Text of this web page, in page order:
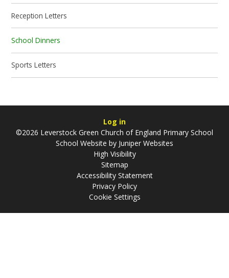
Reception Letters
School Dinners
Sports Letters
Log in
©2026 Leverstock Green Church of England Primary School
School Website by Juniper Websites
High Visibility
Sitemap
Accessibility Statement
Privacy Policy
Cookie Settings